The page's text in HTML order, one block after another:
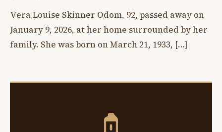
Vera Louise Skinner Odom, 92, passed away on
January 9, 2026, at her home surrounded by her
family. She was born on March 21, 1933, […]